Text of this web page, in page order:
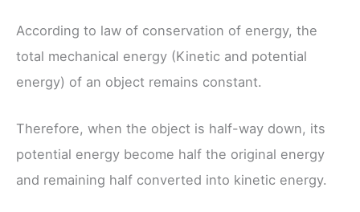
According to law of conservation of energy, the
total mechanical energy (Kinetic and potential
energy) of an object remains constant.
Therefore, when the object is half-way down, its
potential energy become half the original energy
and remaining half converted into kinetic energy.